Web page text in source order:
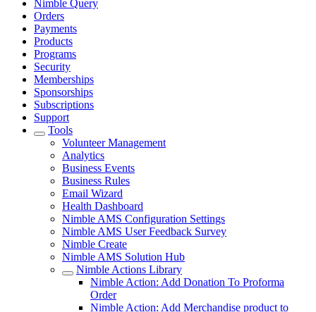
Nimble Query
Orders
Payments
Products
Programs
Security
Memberships
Sponsorships
Subscriptions
Support
Tools
Volunteer Management
Analytics
Business Events
Business Rules
Email Wizard
Health Dashboard
Nimble AMS Configuration Settings
Nimble AMS User Feedback Survey
Nimble Create
Nimble AMS Solution Hub
Nimble Actions Library
Nimble Action: Add Donation To Proforma
Order
Nimble Action: Add Merchandise product to